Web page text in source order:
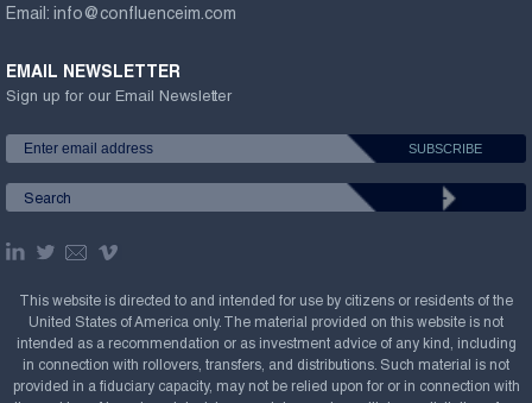
Email: info@confluenceim.com
EMAIL NEWSLETTER
Sign up for our Email Newsletter
This website is directed to and intended for use by citizens or residents of the
United States of America only. The material provided on this website is not
intended as a recommendation or as investment advice of any kind, including
in connection with rollovers, transfers, and distributions. Such material is not
provided in a fiduciary capacity, may not be relied upon for or in connection with